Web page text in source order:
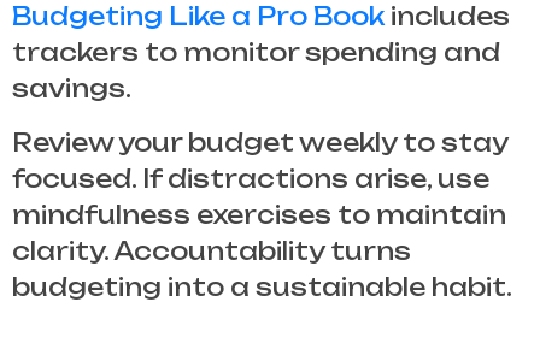
Budgeting Like a Pro Bookincludes
trackers to monitor spending and
savings.
Review your budget weekly to stay
focused. If distractions arise, use
mindfulness exercises to maintain
clarity. Accountability turns
budgeting into a sustainable habit.